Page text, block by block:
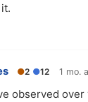
●2 ●12 1 mo.
observed